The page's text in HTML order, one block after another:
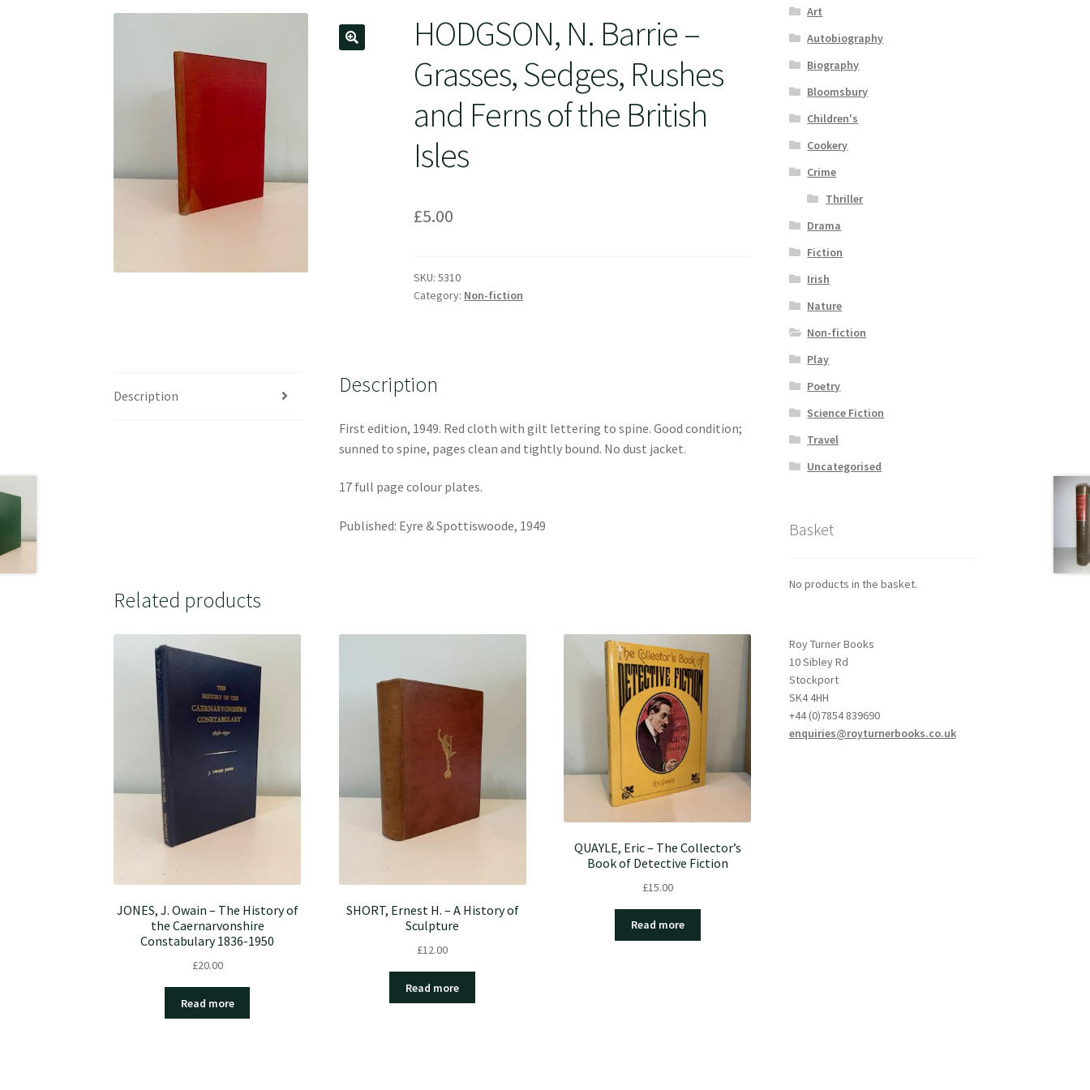
HODGSON, N. Barrie –
Grasses, Sedges, Rushes
and Ferns of the British
Isles
£5.00
SKU:5310
Category: Non-fiction
Description Description
First edition, 1949. Red cloth with gilt lettering to spine. Good condition;
sunned to spine, pages clean and tightly bound. No dust jacket.
17 full page colour plates.
Published: Eyre & Spottiswoode, 1949
Related products
JONES, J. Owain – The History of
the Caernarvonshire
Constabulary 1836-1950
£20.00
Read more
SHORT, Ernest H. – A History of
Sculpture
£12.00
Read more
QUAYLE, Eric – The Collector’s
Book of Detective Fiction
£15.00
Read more
Art
Autobiography
Biography
Bloomsbury
Children's
Cookery
Crime
Thriller
Drama
Fiction
Irish
Nature
Non-fiction
Play
Poetry
Science Fiction
Travel
Uncategorised
Basket
No products in the basket.
Roy Turner Books
10 Sibley Rd
Stockport
SK4 4HH
+44 (0)7854 839690
enquiries@royturnerbooks.co.uk